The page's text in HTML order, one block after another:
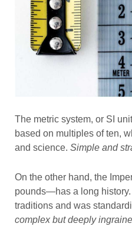
The metric system, or SI
based on multiples of ten,
and science. Simple and
On the other hand, the
pounds—has a long
traditions and was
complex but deeply